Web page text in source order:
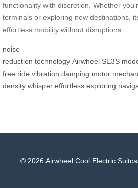
functionality with discretion. Whether
terminals or exploring new destinations,
effortless mobility without disruptions.
noise-
reduction technology Airwheel SE3S
free ride vibration damping motor
density whisper effortless exploring
© 2026 Airwheel Cool Electric